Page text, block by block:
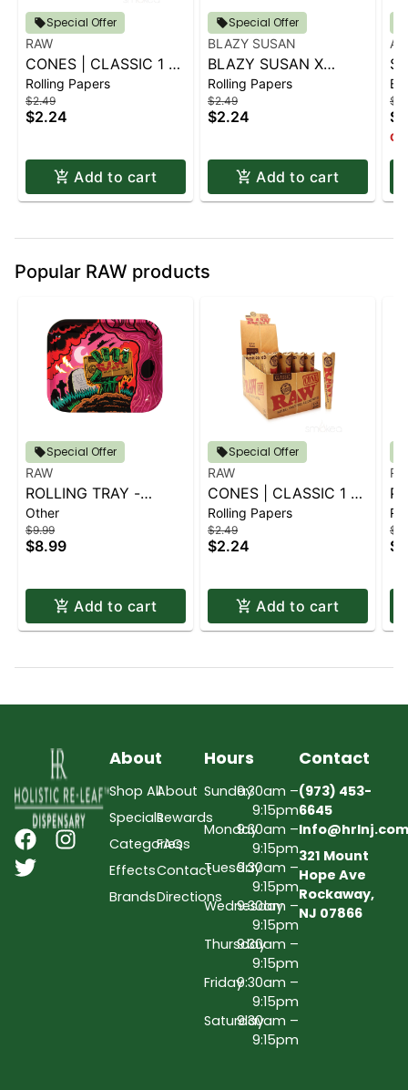
Special Offer
RAW
CONES | CLASSIC 1 ¼
6 PK.
Rolling Papers
$2.49
$2.24
Add to cart
Special Offer
BLAZY SUSAN
BLAZY SUSAN X
GRATEFUL DEAD
CONES - 1 1-4 (6CT)
Rolling Papers
$2.49
$2.24
Add to cart
Popular RAW products
Special Offer
RAW
ROLLING TRAY -
LARGE - ZOMBIE
Other
$9.99
$8.99
Add to cart
Special Offer
RAW
CONES | CLASSIC 1 ¼
6 PK.
Rolling Papers
$2.49
$2.24
Add to cart
About
Shop All
Specials
Categories
Effects
Brands
About
Rewards
FAQs
Contact
Directions
Hours
Sunday9:30am –
9:15pm
Monday9:30am –
9:15pm
Tuesday9:30am –
9:15pm
Wednesday
9:30am –
9:15pm
Thursday9:30am –
9:15pm
Friday9:30am –
9:15pm
Saturday9:30am –
9:15pm
Contact
(973) 453-
6645
Info@hrlnj.com
321 Mount
Hope Ave
Rockaway,
NJ 07866